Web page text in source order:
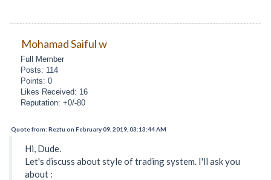
Mohamad Saiful w
Full Member
Posts: 114
Points: 0
Likes Received: 16
Reputation: +0/-80
Quote from: Reztu on February 09, 2019, 03:13:44 AM
Hi, Dude.
Let's discuss about style of trading system. I'll ask you
about :